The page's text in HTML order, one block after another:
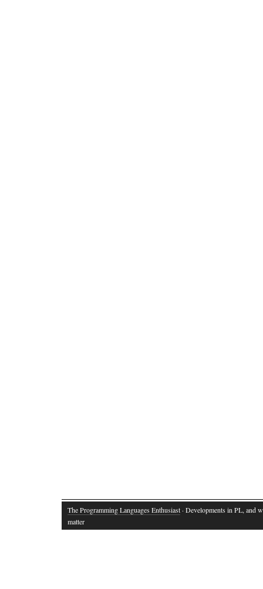
The Programming Languages Enthusiast · Developments in PL, and
matter